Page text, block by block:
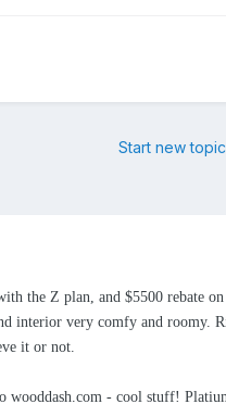
Start new topic
the Z plan, and $5500 rebate
interior very comfy and roomy.
it or not.
wooddash.com - cool stuff!